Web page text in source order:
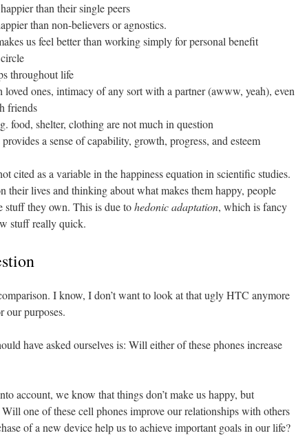
than their single peers
than non-believers or agnostics.
us feel better than working simply for personal benefit
throughout life
ones, intimacy of any sort with a partner (awww, yeah), even
friends
food, shelter, clothing are not much in question
a sense of capability, growth, progress, and esteem
cited as a variable in the happiness equation in scientific studies.
their lives and thinking about what makes them happy, people
stuff they own. This is due tohedonic adaptation, which is fancy
stuff really quick.
I know, I don’t want to look at that ugly HTC anymore
our purposes.
have asked ourselves is: Will either of these phones increase
account, we know that things don’t make us happy, but
one of these cell phones improve our relationships with others
of a new device help us to achieve important goals in our life?